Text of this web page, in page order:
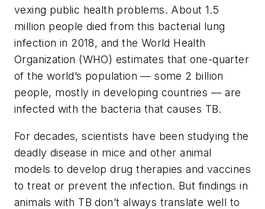
vexing public health problems. About 1.5
million people died from this bacterial lung
infection in 2018, and the World Health
Organization (WHO) estimates that one-quarter
of the world’s population — some 2 billion
people, mostly in developing countries — are
infected with the bacteria that causes TB.
For decades, scientists have been studying the
deadly disease in mice and other animal
models to develop drug therapies and vaccines
to treat or prevent the infection. But findings in
animals with TB don’t always translate well to